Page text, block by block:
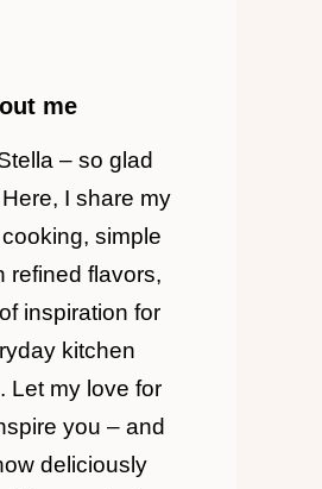
me
– so glad
I share my
simple
refined flavors,
inspiration for
kitchen
Let my love for
you – and
deliciously